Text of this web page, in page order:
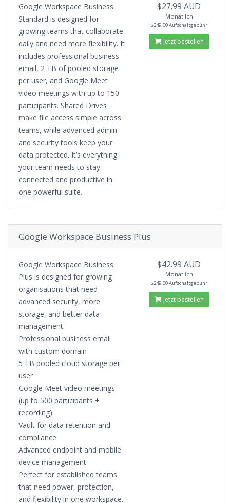
Google Workspace Business
Standard is designed for
growing teams that collaborate
daily and need more flexibility. It
includes professional business
email, 2 TB of pooled storage
per user, and Google Meet
video meetings with up to 150
participants. Shared Drives
make file access simple across
teams, while advanced admin
and security tools keep your
data protected. It’s everything
your team needs to stay
connected and productive in
one powerful suite.
$27.99 AUD
Monatlich
$249.00 Aufschaltgebühr
Jetzt bestellen
Google Workspace Business Plus
Google Workspace Business
Plus is designed for growing
organisations that need
advanced security, more
storage, and better data
management.
Professional business email
with custom domain
5 TB pooled cloud storage per
user
Google Meet video meetings
(up to 500 participants +
recording)
Vault for data retention and
compliance
Advanced endpoint and mobile
device management
Perfect for established teams
that need power, protection,
and flexibility in one workspace.
$42.99 AUD
Monatlich
$249.00 Aufschaltgebühr
Jetzt bestellen